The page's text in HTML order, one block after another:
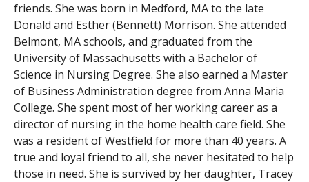
friends. She was born in Medford, MA to the late
Donald and Esther (Bennett) Morrison. She attended
Belmont, MA schools, and graduated from the
University of Massachusetts with a Bachelor of
Science in Nursing Degree. She also earned a Master
of Business Administration degree from Anna Maria
College. She spent most of her working career as a
director of nursing in the home health care field. She
was a resident of Westfield for more than 40 years. A
true and loyal friend to all, she never hesitated to help
those in need. She is survived by her daughter, Tracey